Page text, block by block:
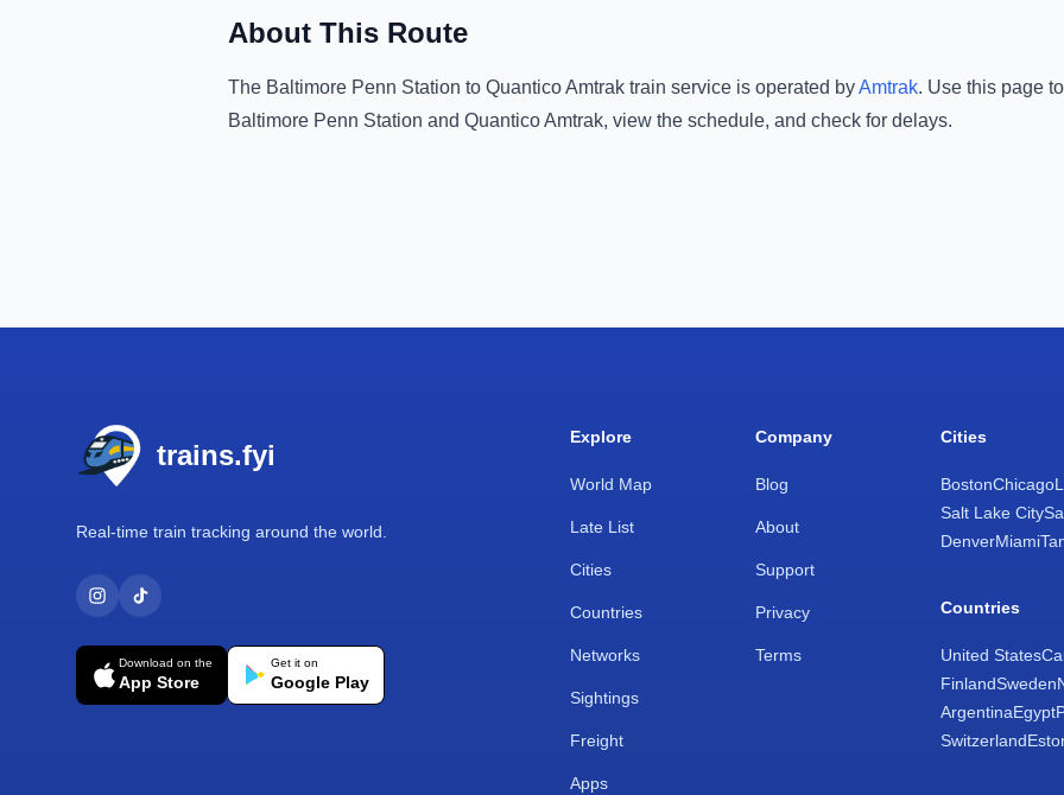
About This Route
The Baltimore Penn Station to Quantico Amtrak train service is operated byAmtrak. Use this page
Baltimore Penn Station and Quantico Amtrak, view the schedule, and check for delays.
trains.fyi
Real-time train tracking around the world.
Download on the
App Store
Get it on
Google Play
Explore
World Map
Late List
Cities
Countries
Networks
Sightings
Freight
Apps
Company
Blog
About
Support
Privacy
Terms
Cities
BostonChicago
Salt Lake City
DenverMiami
Countries
United States
FinlandSweden
ArgentinaEgypt
Switzerland